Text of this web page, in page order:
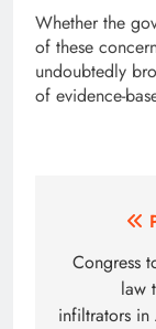
Whether the
of these
undoubtedly
of evidence-
Congress
law
infiltrators in